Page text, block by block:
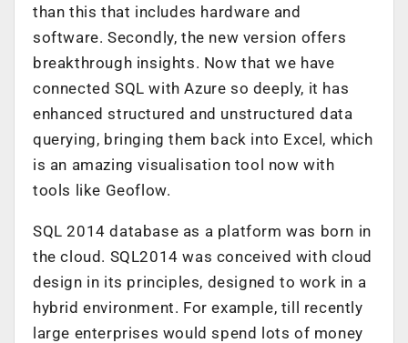
than this that includes hardware and
software. Secondly, the new version offers
breakthrough insights. Now that we have
connected SQL with Azure so deeply, it has
enhanced structured and unstructured data
querying, bringing them back into Excel, which
is an amazing visualisation tool now with
tools like Geoflow.
SQL 2014 database as a platform was born in
the cloud. SQL2014 was conceived with cloud
design in its principles, designed to work in a
hybrid environment. For example, till recently
large enterprises would spend lots of money